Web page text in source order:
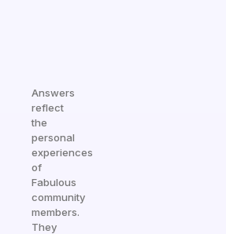
Answers
reflect
the
personal
experiences
of
Fabulous
community
members.
They